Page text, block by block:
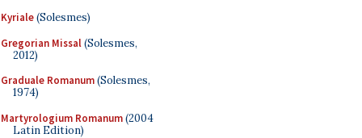
Kyriale(Solesmes)
Gregorian Missal(Solesmes,
2012)
Graduale Romanum(Solesmes,
1974)
Martyrologium Romanum(2004
Latin Edition)